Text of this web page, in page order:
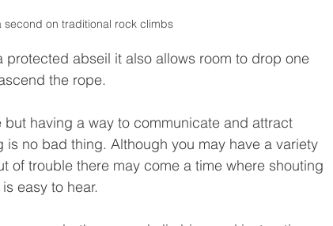
second on traditional rock climbs
protected abseil it also allows room to drop one
the rope.
having a way to communicate and attract
no bad thing. Although you may have a variety
of trouble there may come a time where shouting
easy to hear.